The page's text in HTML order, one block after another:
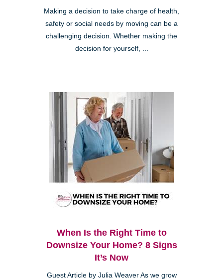
Making a decision to take charge of health,
safety or social needs by moving can be a
challenging decision. Whether making the
decision for yourself, ...
When Is the Right Time to
Downsize Your Home? 8 Signs
It’s Now
Guest Article by Julia Weaver As we grow